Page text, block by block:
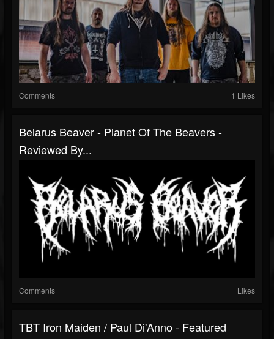
Comments 1 Likes
Belarus Beaver - Planet Of The Beavers -
Reviewed By...
Comments Likes
TBT Iron Maiden / Paul Di'Anno - Featured